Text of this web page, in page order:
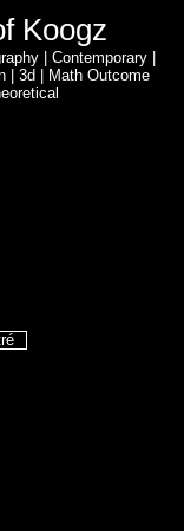
Koogz
| Contemporary |
| 3d | Math Outcome